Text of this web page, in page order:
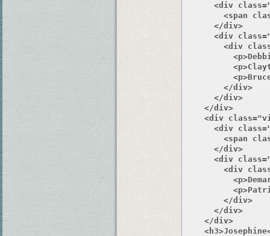
<div
<span
      </div>
<div
<div
        </div>
      </div>
    </div>
<div
<div
<span
      </div>
<div
<div
        </div>
      </div>
    </div>